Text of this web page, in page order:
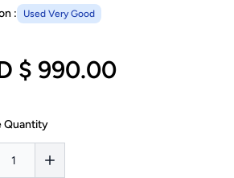
: Used Very Good
$ 990.00
Quantity